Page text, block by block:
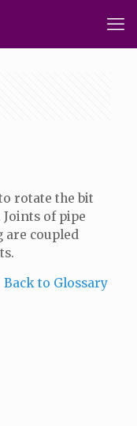
rotate the bit
of pipe
are coupled
Back to Glossary